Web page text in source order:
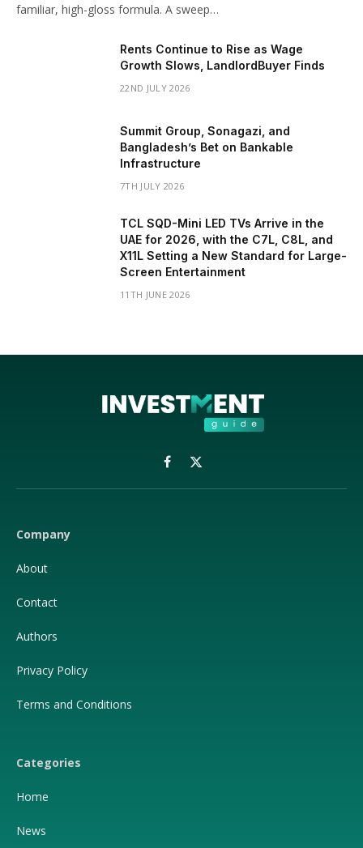
familiar, high-gloss formula. A sweep…
Rents Continue to Rise as Wage
Growth Slows, LandlordBuyer Finds
22ND JULY 2026
Summit Group, Sonagazi, and
Bangladesh’s Bet on Bankable
Infrastructure
7TH JULY 2026
TCL SQD-Mini LED TVs Arrive in the
UAE for 2026, with the C7L, C8L, and
X11L Setting a New Standard for Large-
Screen Entertainment
11TH JUNE 2026
Facebook
X
(Twitter)
Company
About
Contact
Authors
Privacy Policy
Terms and Conditions
Categories
Home
News